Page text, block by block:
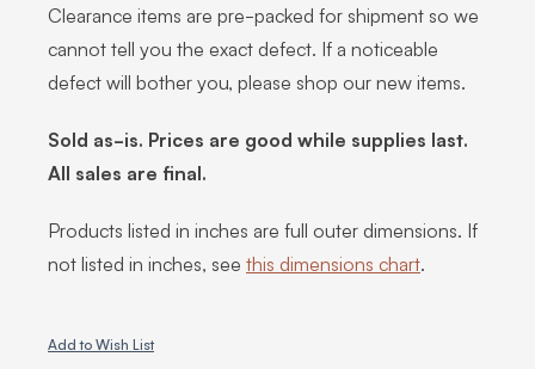
Clearance items are pre-packed for shipment so we
cannot tell you the exact defect. If a noticeable
defect will bother you, please shop our new items.
Sold as-is. Prices are good while supplies last.
All sales are final.
Products listed in inches are full outer dimensions. If
not listed in inches, see this dimensions chart.
Add to Wish List